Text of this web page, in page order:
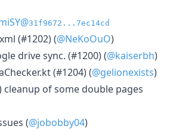
31f9672...7ec14cd
(#1202) (@NeKoOuO)
drive sync. (#1200) (@kaiserbh)
(#1204) (@gelionexists)
cleanup of some double pages
(@jobobby04)